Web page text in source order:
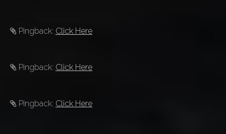
Pingback: Click Here
Pingback: Click Here
Pingback: Click Here